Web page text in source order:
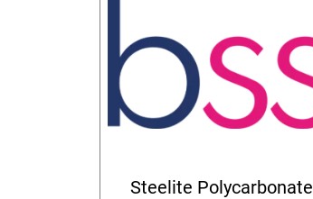
Steelite Polycarbonate